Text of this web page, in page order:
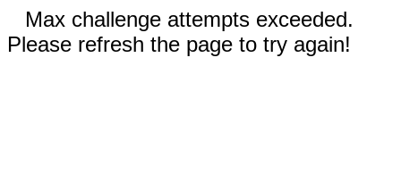
Max challenge attempts exceeded.
Please refresh the page to try again!